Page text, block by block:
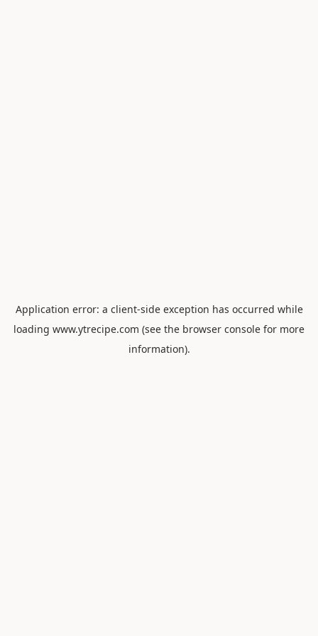
Application error: a client-side exception has occurred while
loading www.ytrecipe.com (see the browser console for more
information).